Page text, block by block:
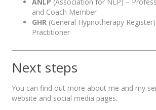
and Coach Member
GHR (General Hypnotherapy
Practitioner
Next steps
You can find out more about me and my
website and social media pages.